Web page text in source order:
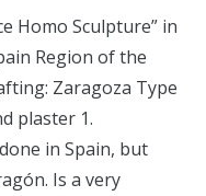
Homo Sculpture” in
Region of the
Zaragoza Type
plaster 1.
in Spain, but
Is a very